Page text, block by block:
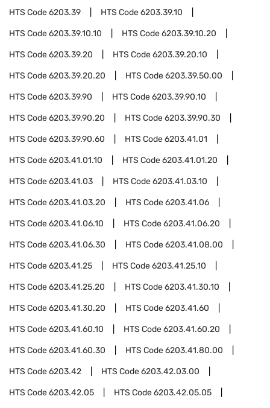
HTS Code6203.39 HTS Code6203.39.10
HTS Code6203.39.10.10 HTS Code6203.39.10.20
HTS Code6203.39.20 HTS Code6203.39.20.10
HTS Code6203.39.20.20 HTS Code6203.39.50.00
HTS Code6203.39.90 HTS Code6203.39.90.10
HTS Code6203.39.90.20 HTS Code6203.39.90.30
HTS Code6203.39.90.60 HTS Code6203.41.01
HTS Code6203.41.01.10 HTS Code6203.41.01.20
HTS Code6203.41.03 HTS Code6203.41.03.10
HTS Code6203.41.03.20 HTS Code6203.41.06
HTS Code6203.41.06.10 HTS Code6203.41.06.20
HTS Code6203.41.06.30 HTS Code6203.41.08.00
HTS Code6203.41.25 HTS Code6203.41.25.10
HTS Code6203.41.25.20 HTS Code6203.41.30.10
HTS Code6203.41.30.20 HTS Code6203.41.60
HTS Code6203.41.60.10 HTS Code6203.41.60.20
HTS Code6203.41.60.30 HTS Code6203.41.80.00
HTS Code6203.42 HTS Code6203.42.03.00
HTS Code6203.42.05 HTS Code6203.42.05.05